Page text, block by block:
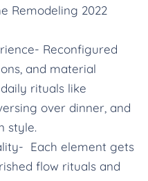
Remodeling 2022
Reconfigured
and material
rituals like
over dinner, and
style.
Each element gets
flow rituals and